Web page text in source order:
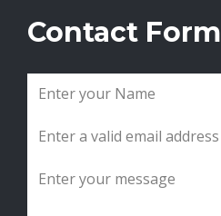
Contact Form